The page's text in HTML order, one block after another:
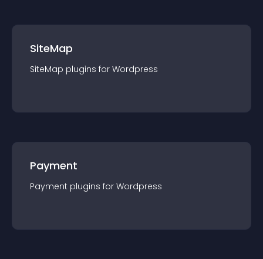
SiteMap
SiteMap plugins for Wordpress
Payment
Payment plugins for Wordpress